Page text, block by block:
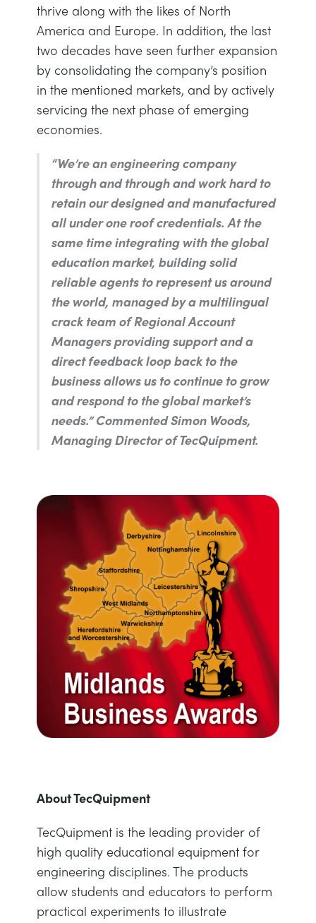
thrive along with the likes of North
America and Europe. In addition, the last
two decades have seen further expansion
by consolidating the company’s position
in the mentioned markets, and by actively
servicing the next phase of emerging
economies.
“We’re an engineering company
through and through and work hard to
retain our designed and manufactured
all under one roof credentials. At the
same time integrating with the global
education market, building solid
reliable agents to represent us around
the world, managed by a multilingual
crack team of Regional Account
Managers providing support and a
direct feedback loop back to the
business allows us to continue to grow
and respond to the global market’s
needs.”Commented Simon Woods,
Managing Director of TecQuipment.
About TecQuipment
TecQuipment is the leading provider of
high quality educational equipment for
engineering disciplines. The products
allow students and educators to perform
practical experiments to illustrate